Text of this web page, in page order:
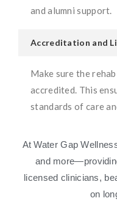
and alumni support.
Accreditation and
Make sure the
accredited. This
standards of care
At Water Gap
and
licensed clinicians,
on